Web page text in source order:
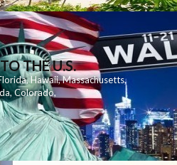
THE U.S.
, Hawaii,Massachusetts,
,Colorado,